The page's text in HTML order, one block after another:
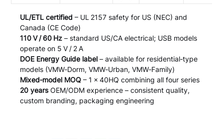
UL/ETL certified – UL 2157 safety for US (NEC) and
Canada (CE Code)
110 V / 60 Hz – standard US/CA electrical; USB models
operate on 5 V / 2 A
DOE Energy Guide label – available for residential‑type
models (VMW‑Dorm, VMW‑Urban, VMW‑Family)
Mixed‑model MOQ – 1 × 40HQ combining all four series
20 yearsOEM/ODM experience – consistent quality,
custom branding, packaging engineering